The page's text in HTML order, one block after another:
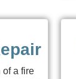
of a fire